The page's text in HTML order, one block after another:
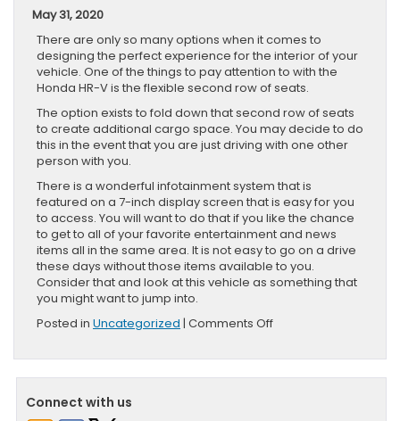
May 31, 2020
There are only so many options when it comes to
designing the perfect experience for the interior of your
vehicle. One of the things to pay attention to with the
Honda HR-V is the flexible second row of seats.
The option exists to fold down that second row of seats
to create additional cargo space. You may decide to do
this in the event that you are just driving with one other
person with you.
There is a wonderful infotainment system that is
featured on a 7-inch display screen that is easy for you
to access. You will want to do that if you like the chance
to get to all of your favorite entertainment and news
items all in the same area. It is not easy to go on a drive
these days without those items available to you.
Consider that and look at this vehicle as something that
you might want to jump into.
Posted in Uncategorized | Comments Offon
Connect with us